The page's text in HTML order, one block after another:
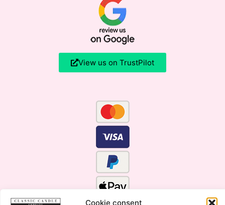
Cookie consent
View us on TrustPilot